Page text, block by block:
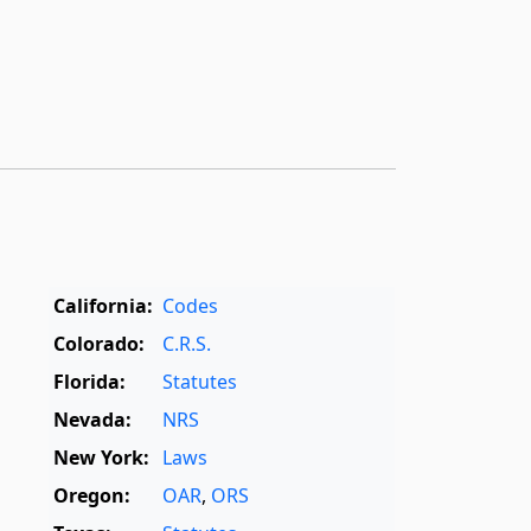
California: Codes
Colorado:
C.R.S.
Florida:
Statutes
Nevada:
NRS
New York: Laws
Oregon:
OAR, ORS